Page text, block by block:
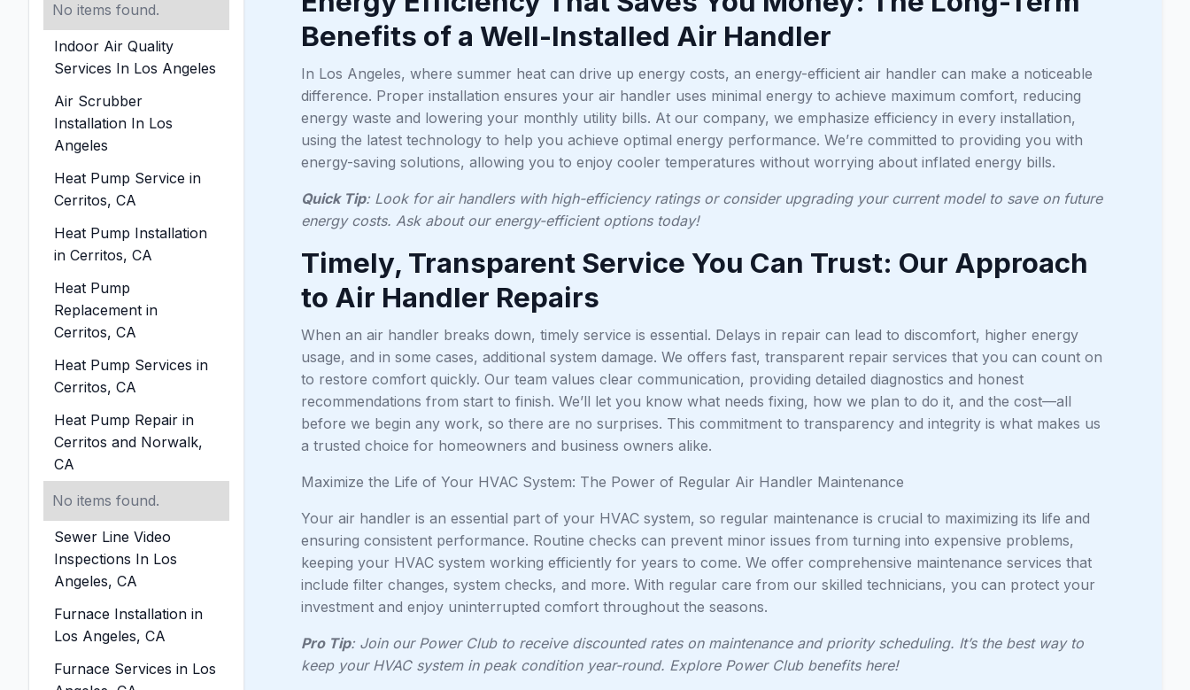
No items found.
Indoor Air Quality
Services In Los Angeles
Air Scrubber
Installation In Los
Angeles
Heat Pump Service in
Cerritos, CA
Heat Pump Installation
in Cerritos, CA
Heat Pump
Replacement in
Cerritos, CA
Heat Pump Services in
Cerritos, CA
Heat Pump Repair in
Cerritos and Norwalk,
CA
No items found.
Sewer Line Video
Inspections In Los
Angeles, CA
Furnace Installation in
Los Angeles, CA
Furnace Services in Los
Benefits of a Well-Installed Air Handler
In Los Angeles, where summer heat can drive up energy costs, an energy-efficient air handler can make a noticeable
difference. Proper installation ensures your air handler uses minimal energy to achieve maximum comfort, reducing
energy waste and lowering your monthly utility bills. At our company, we emphasize efficiency in every installation,
using the latest technology to help you achieve optimal energy performance. We’re committed to providing you with
energy-saving solutions, allowing you to enjoy cooler temperatures without worrying about inflated energy bills.
Quick Tip: Look for air handlers with high-efficiency ratings or consider upgrading your current model to save on future
energy costs. Ask about our energy-efficient options today!
Timely, Transparent Service You Can Trust: Our Approach
to Air Handler Repairs
When an air handler breaks down, timely service is essential. Delays in repair can lead to discomfort, higher energy
usage, and in some cases, additional system damage. We offers fast, transparent repair services that you can count on
to restore comfort quickly. Our team values clear communication, providing detailed diagnostics and honest
recommendations from start to finish. We’ll let you know what needs fixing, how we plan to do it, and the cost—all
before we begin any work, so there are no surprises. This commitment to transparency and integrity is what makes us
a trusted choice for homeowners and business owners alike.
Maximize the Life of Your HVAC System: The Power of Regular Air Handler Maintenance
Your air handler is an essential part of your HVAC system, so regular maintenance is crucial to maximizing its life and
ensuring consistent performance. Routine checks can prevent minor issues from turning into expensive problems,
keeping your HVAC system working efficiently for years to come. We offer comprehensive maintenance services that
include filter changes, system checks, and more. With regular care from our skilled technicians, you can protect your
investment and enjoy uninterrupted comfort throughout the seasons.
Pro Tip: Join our Power Club to receive discounted rates on maintenance and priority scheduling. It’s the best way to
keep your HVAC system in peak condition year-round. Explore Power Club benefits here!